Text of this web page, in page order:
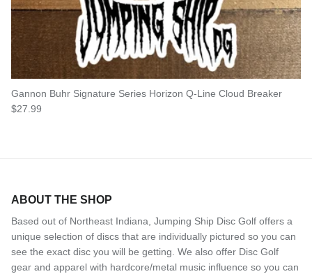
Gannon Buhr Signature Series Horizon Q-Line Cloud Breaker
Regular price
$27.99
ABOUT THE SHOP
Based out of Northeast Indiana, Jumping Ship Disc Golf offers a
unique selection of discs that are individually pictured so you can
see the exact disc you will be getting. We also offer Disc Golf
gear and apparel with hardcore/metal music influence so you can